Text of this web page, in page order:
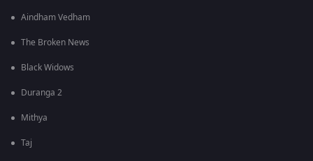
Aindham Vedham
The Broken News
Black Widows
Duranga 2
Mithya
Taj